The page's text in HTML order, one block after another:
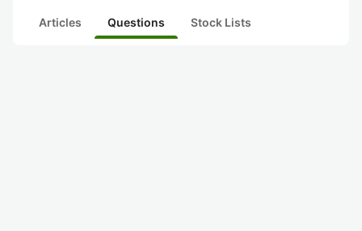
Articles Questions Stock Lists